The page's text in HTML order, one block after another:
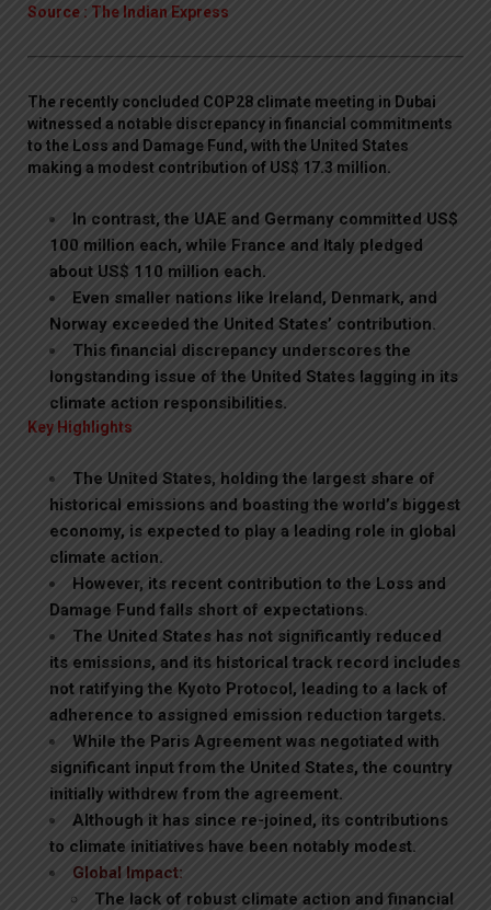
Source : The Indian Express
The recently concluded COP28 climate meeting in Dubai
witnessed a notable discrepancy in financial commitments
to the Loss and Damage Fund, with the United States
making a modest contribution of US$ 17.3 million.
In contrast, the UAE and Germany committed US$
100 million each, while France and Italy pledged
about US$ 110 million each.
Even smaller nations like Ireland, Denmark, and
Norway exceeded the United States’ contribution.
This financial discrepancy underscores the
longstanding issue of the United States lagging in its
climate action responsibilities.
Key Highlights
The United States, holding the largest share of
historical emissions and boasting the world’s biggest
economy, is expected to play a leading role in global
climate action.
However, its recent contribution to the Loss and
Damage Fund falls short of expectations.
The United States has not significantly reduced
its emissions, and its historical track record includes
not ratifying the Kyoto Protocol, leading to a lack of
adherence to assigned emission reduction targets.
While the Paris Agreement was negotiated with
significant input from the United States, the country
initially withdrew from the agreement.
Although it has since re-joined, its contributions
to climate initiatives have been notably modest.
Global Impact:
The lack of robust climate action and financial